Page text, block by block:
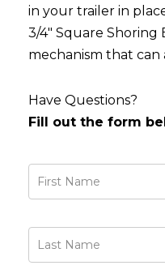
in your trailer in
3/4" Square
mechanism that can
Have Questions?
Fill out the form